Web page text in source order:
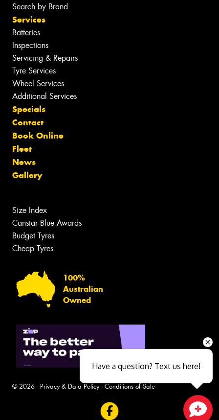
Search by Brand
Services
Batteries
Inspections
Servicing & Repairs
Tyre Services
Wheel Services
Additional Services
Specials
Contact
Book Online
Fleet
News
Gallery
Size Index
Canstar Blue Awards
Budget Tyres
Cheap Tyres
100%
Australian
Owned
© 2026 - Privacy & Data Policy- Conditions of Sale
Have a question? Text us here!